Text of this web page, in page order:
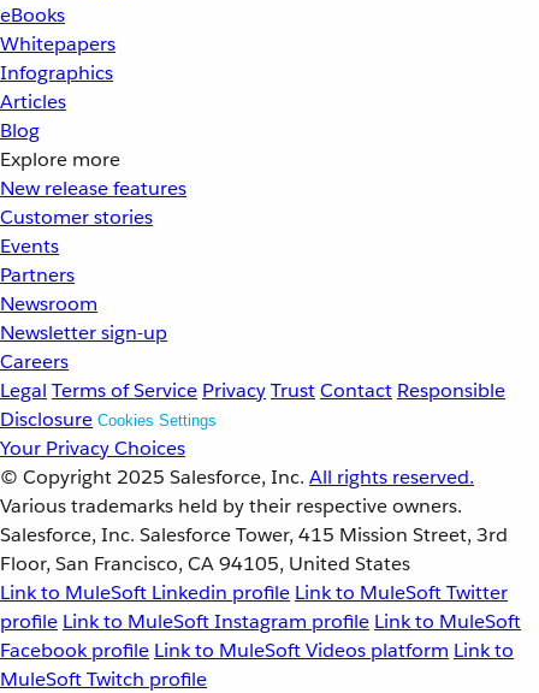
eBooks
Whitepapers
Infographics
Articles
Blog
Explore more
New release features
Customer stories
Events
Partners
Newsroom
Newsletter sign-up
Careers
Legal Terms of Service PrivacyTrustContact Responsible
Disclosure Cookies Settings
Your Privacy Choices
© Copyright 2025 Salesforce, Inc. All rights reserved.
Various trademarks held by their respective owners.
Salesforce, Inc. Salesforce Tower, 415 Mission Street, 3rd
Floor, San Francisco, CA 94105, United States
Link to MuleSoft Linkedin profile Link to MuleSoft Twitter
profile Link to MuleSoft Instagram profile Link to MuleSoft
Facebook profile Link to MuleSoft Videos platform Link to
MuleSoft Twitch profile